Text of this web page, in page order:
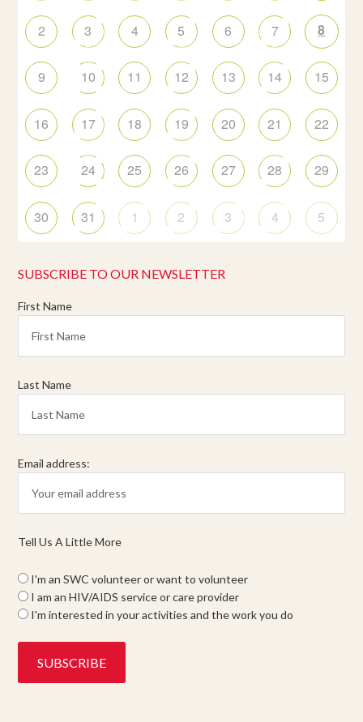
2 3 4 5 6 7 8
9 10 11 12 13 14 15
16 17 18 19 20 21 22
23 24 25 26 27 28 29
30 31 1 2 3 4 5
SUBSCRIBE TO OUR NEWSLETTER
First Name
Last Name
Email address:
Tell Us A Little More
I'm an SWC volunteer or want to volunteer
I am an HIV/AIDS service or care provider
I'm interested in your activities and the work you do